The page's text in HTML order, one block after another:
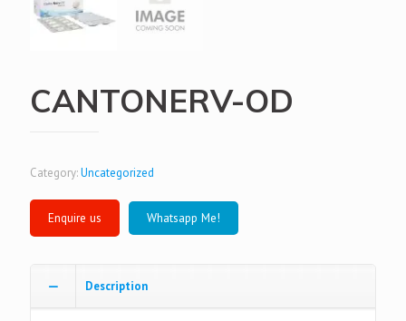
CANTONERV-OD
Category:Uncategorized
Whatsapp Me!
Description